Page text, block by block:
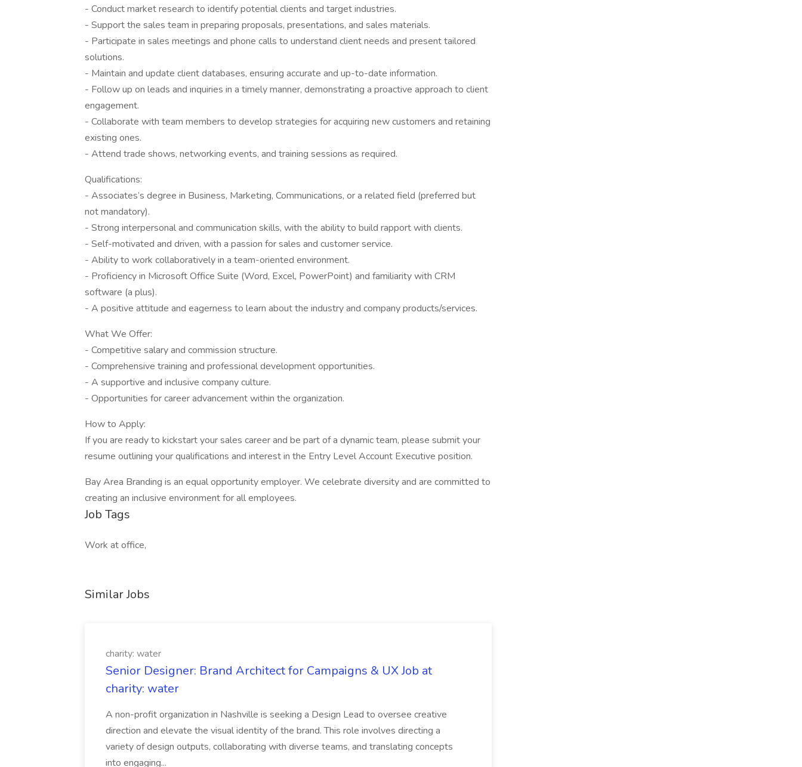
- Conduct market research to identify potential clients and target industries.
- Support the sales team in preparing proposals, presentations, and sales materials.
- Participate in sales meetings and phone calls to understand client needs and present tailored
solutions.
- Maintain and update client databases, ensuring accurate and up-to-date information.
- Follow up on leads and inquiries in a timely manner, demonstrating a proactive approach to client
engagement.
- Collaborate with team members to develop strategies for acquiring new customers and retaining
existing ones.
- Attend trade shows, networking events, and training sessions as required.
Qualifications:
- Associates’s degree in Business, Marketing, Communications, or a related field (preferred but
not mandatory).
- Strong interpersonal and communication skills, with the ability to build rapport with clients.
- Self-motivated and driven, with a passion for sales and customer service.
- Ability to work collaboratively in a team-oriented environment.
- Proficiency in Microsoft Office Suite (Word, Excel, PowerPoint) and familiarity with CRM
software (a plus).
- A positive attitude and eagerness to learn about the industry and company products/services.
What We Offer:
- Competitive salary and commission structure.
- Comprehensive training and professional development opportunities.
- A supportive and inclusive company culture.
- Opportunities for career advancement within the organization.
How to Apply:
If you are ready to kickstart your sales career and be part of a dynamic team, please submit your
resume outlining your qualifications and interest in the Entry Level Account Executive position.
Bay Area Branding is an equal opportunity employer. We celebrate diversity and are committed to
creating an inclusive environment for all employees.
Job Tags
Work at office,
Similar Jobs
charity: water
Senior Designer: Brand Architect for Campaigns & UX Job at
charity: water
A non-profit organization in Nashville is seeking a Design Lead to oversee creative
direction and elevate the visual identity of the brand. This role involves directing a
variety of design outputs, collaborating with diverse teams, and translating concepts
into engaging...